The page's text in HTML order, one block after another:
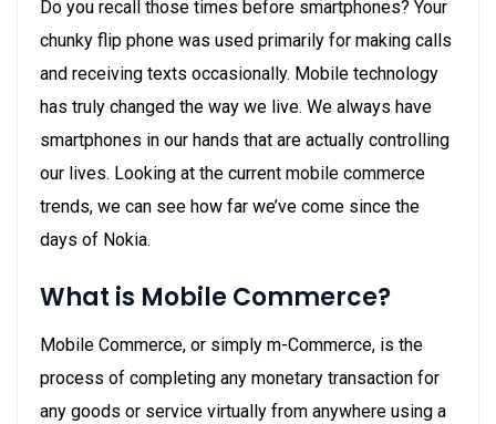
Do you recall those times before smartphones? Your
chunky flip phone was used primarily for making calls
and receiving texts occasionally. Mobile technology
has truly changed the way we live. We always have
smartphones in our hands that are actually controlling
our lives. Looking at the current mobile commerce
trends, we can see how far we’ve come since the
days of Nokia.
What is Mobile Commerce?
Mobile Commerce, or simply m-Commerce, is the
process of completing any monetary transaction for
any goods or service virtually from anywhere using a